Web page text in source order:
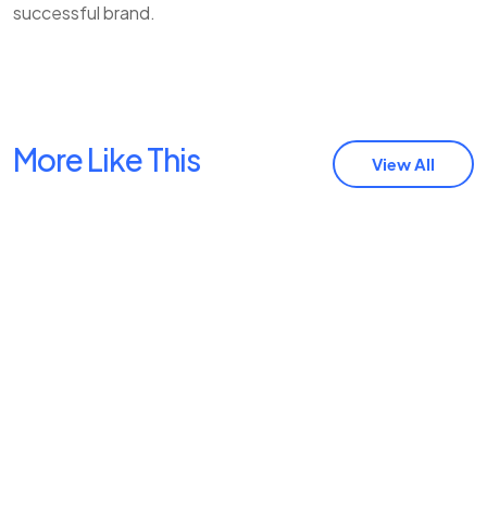
successful brand.
More Like This View All